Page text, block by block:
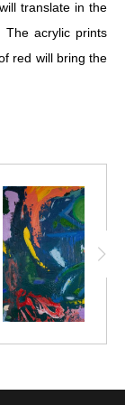
translate in the
The acrylic prints
red will bring the